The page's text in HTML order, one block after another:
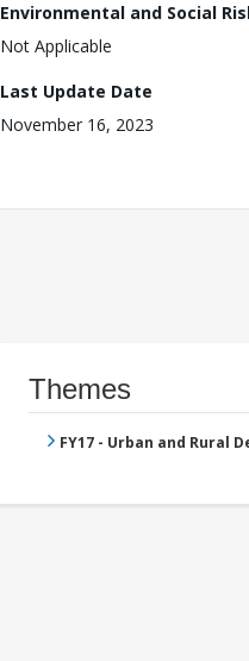
Environmental and Social
Not Applicable
Last Update Date
November 16, 2023
Themes
FY17 - Urban and Rural